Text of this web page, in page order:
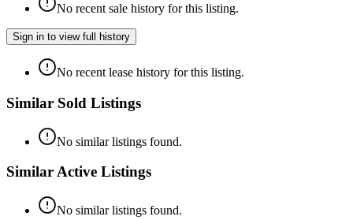
No recent sale history for this listing.
Sign in to view full history
No recent lease history for this listing.
Similar Sold Listings
No similar listings found.
Similar Active Listings
No similar listings found.